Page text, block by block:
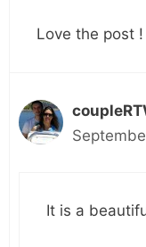
Love the post
It is a